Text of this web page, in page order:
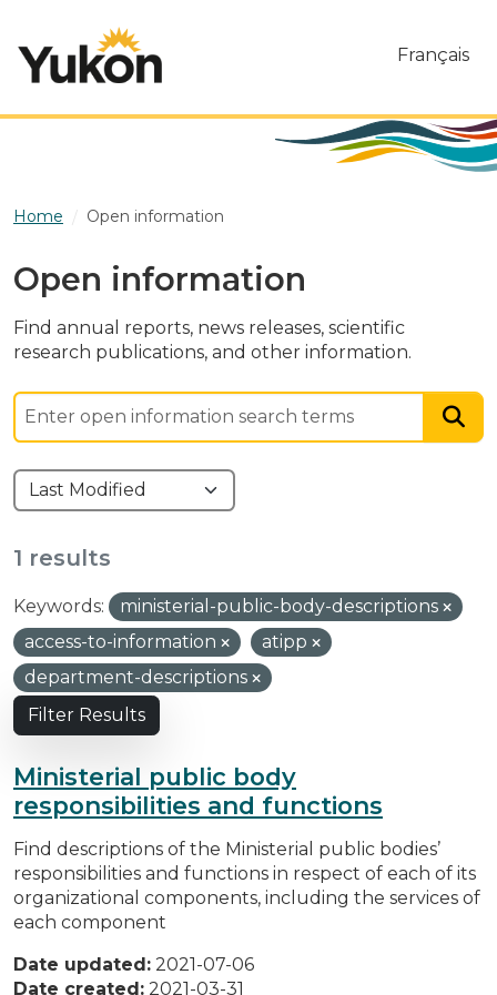
Français
Home Open information
Open information
Find annual reports, news releases, scientific
research publications, and other information.
1 results
Keywords:
ministerial-public-body-descriptions
access-to-information
atipp
department-descriptions
Filter Results
Ministerial public body
responsibilities and functions
Find descriptions of the Ministerial public bodies’
responsibilities and functions in respect of each of its
organizational components, including the services of
each component
Date updated: 2021-07-06
Date created: 2021-03-31